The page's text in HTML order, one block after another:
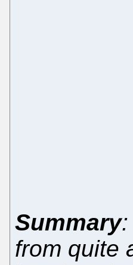
Summary:
from quite